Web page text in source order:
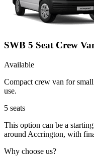
SWB 5 Seat Crew
Available
Compact crew van for
use.
5 seats
This option can be a
around Accrington, with
Why choose us?